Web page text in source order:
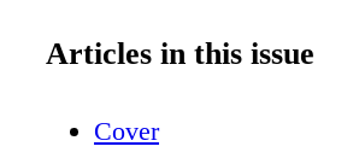
Articles in this issue
Cover